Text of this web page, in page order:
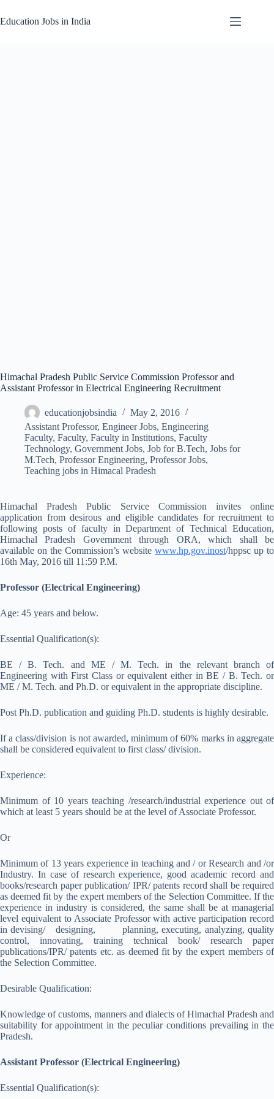
to
content
Education Jobs in India
Himachal Pradesh Public Service Commission Professor and
Assistant Professor in Electrical Engineering Recruitment
educationjobsindia
May 2, 2016
Assistant Professor, Engineer Jobs, Engineering
Faculty, Faculty, Faculty in Institutions, Faculty
Technology, Government Jobs, Job for B.Tech, Jobs for
M.Tech, Professor Engineering, Professor Jobs,
Teaching jobs in Himacal Pradesh
Himachal Pradesh Public Service Commission invites online
application from desirous and eligible candidates for recruitment to
following posts of faculty in Department of Technical Education,
Himachal Pradesh Government through ORA, which shall be
available on the Commission’s website www.hp.gov.inost/hppsc up to
16th May, 2016 till 11:59 P.M.
Professor (Electrical Engineering)
Age: 45 years and below.
Essential Qualification(s):
BE / B. Tech. and ME / M. Tech. in the relevant branch of
Engineering with First Class or equivalent either in BE / B. Tech. or
ME / M. Tech. and Ph.D. or equivalent in the appropriate discipline.
Post Ph.D. publication and guiding Ph.D. students is highly desirable.
If a class/division is not awarded, minimum of 60% marks in aggregate
shall be considered equivalent to first class/ division.
Experience:
Minimum of 10 years teaching /research/industrial experience out of
which at least 5 years should be at the level of Associate Professor.
Or
Minimum of 13 years experience in teaching and / or Research and /or
Industry. In case of research experience, good academic record and
books/research paper publication/ IPR/ patents record shall be required
as deemed fit by the expert members of the Selection Committee. If the
experience in industry is considered, the same shall be at managerial
level equivalent to Associate Professor with active participation record
in devising/ designing, planning, executing, analyzing, quality
control, innovating, training technical book/ research paper
publications/IPR/ patents etc. as deemed fit by the expert members of
the Selection Committee.
Desirable Qualification:
Knowledge of customs, manners and dialects of Himachal Pradesh and
suitability for appointment in the peculiar conditions prevailing in the
Pradesh.
Assistant Professor (Electrical Engineering)
Essential Qualification(s):